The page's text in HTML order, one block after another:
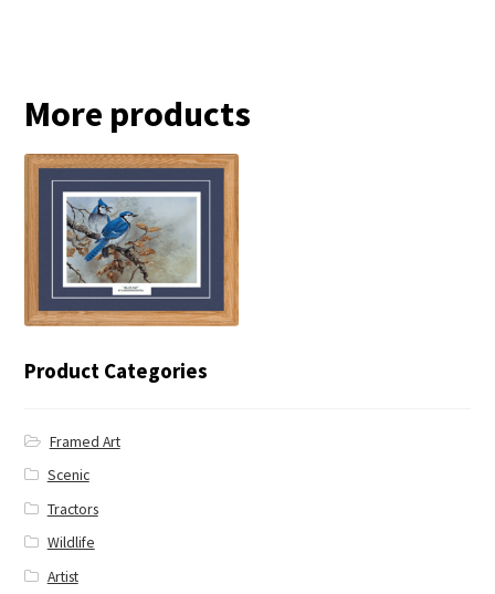
More products
Product Categories
Framed Art
Scenic
Tractors
Wildlife
Artist